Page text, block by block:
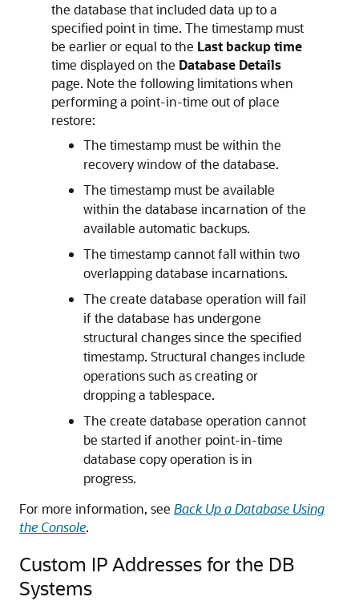
the database that included data up to a
specified point in time. The timestamp must
be earlier or equal to the Last backup time
time displayed on the Database Details
page. Note the following limitations when
performing a point-in-time out of place
restore:
The timestamp must be within the
recovery window of the database.
The timestamp must be available
within the database incarnation of the
available automatic backups.
The timestamp cannot fall within two
overlapping database incarnations.
The create database operation will fail
if the database has undergone
structural changes since the specified
timestamp. Structural changes include
operations such as creating or
dropping a tablespace.
The create database operation cannot
be started if another point-in-time
database copy operation is in
progress.
For more information, see Back Up a Database Using
the Console.
Custom IP Addresses for the DB
Systems